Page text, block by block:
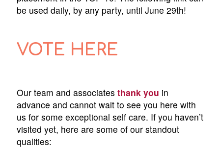
be used daily, by any party, until June 29th!
VOTE HERE
Our team and associates thank you in
advance and cannot wait to see you here with
us for some exceptional self care. If you haven’t
visited yet, here are some of our standout
qualities: